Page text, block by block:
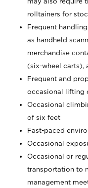
rolltainers for
Frequent
as handheld
merchandise
(six-wheel carts),
Frequent and
occasional lifting
Occasional
of six feet
Fast-paced
Occasional
Occasional or
transportation to
management